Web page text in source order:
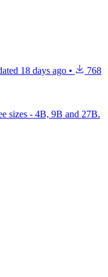
18 days ago •
768
sizes - 4B, 9B and 27B.